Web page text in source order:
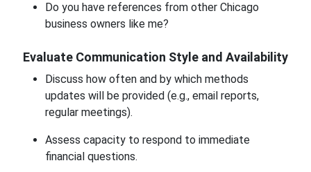
Do you have references from other Chicago
business owners like me?
Evaluate Communication Style and Availability
Discuss how often and by which methods
updates will be provided (e.g., email reports,
regular meetings).
Assess capacity to respond to immediate
financial questions.